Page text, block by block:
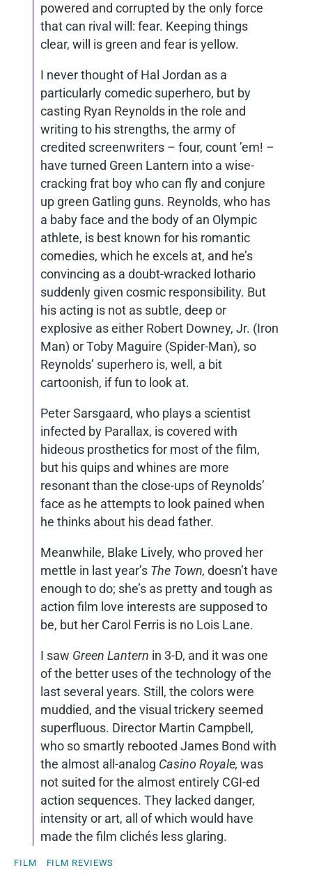
powered and corrupted by the only force
that can rival will: fear. Keeping things
clear, will is green and fear is yellow.
I never thought of Hal Jordan as a
particularly comedic superhero, but by
casting Ryan Reynolds in the role and
writing to his strengths, the army of
credited screenwriters – four, count ’em! –
have turned Green Lantern into a wise-
cracking frat boy who can fly and conjure
up green Gatling guns. Reynolds, who has
a baby face and the body of an Olympic
athlete, is best known for his romantic
comedies, which he excels at, and he’s
convincing as a doubt-wracked lothario
suddenly given cosmic responsibility. But
his acting is not as subtle, deep or
explosive as either Robert Downey, Jr. (Iron
Man) or Toby Maguire (Spider-Man), so
Reynolds’ superhero is, well, a bit
cartoonish, if fun to look at.
Peter Sarsgaard, who plays a scientist
infected by Parallax, is covered with
hideous prosthetics for most of the film,
but his quips and whines are more
resonant than the close-ups of Reynolds’
face as he attempts to look pained when
he thinks about his dead father.
Meanwhile, Blake Lively, who proved her
mettle in last year’s The Town, doesn’t have
enough to do; she’s as pretty and tough as
action film love interests are supposed to
be, but her Carol Ferris is no Lois Lane.
I saw Green Lantern in 3-D, and it was one
of the better uses of the technology of the
last several years. Still, the colors were
muddied, and the visual trickery seemed
superfluous. Director Martin Campbell,
who so smartly rebooted James Bond with
the almost all-analog Casino Royale, was
not suited for the almost entirely CGI-ed
action sequences. They lacked danger,
intensity or art, all of which would have
made the film clichés less glaring.
FILM
FILM REVIEWS